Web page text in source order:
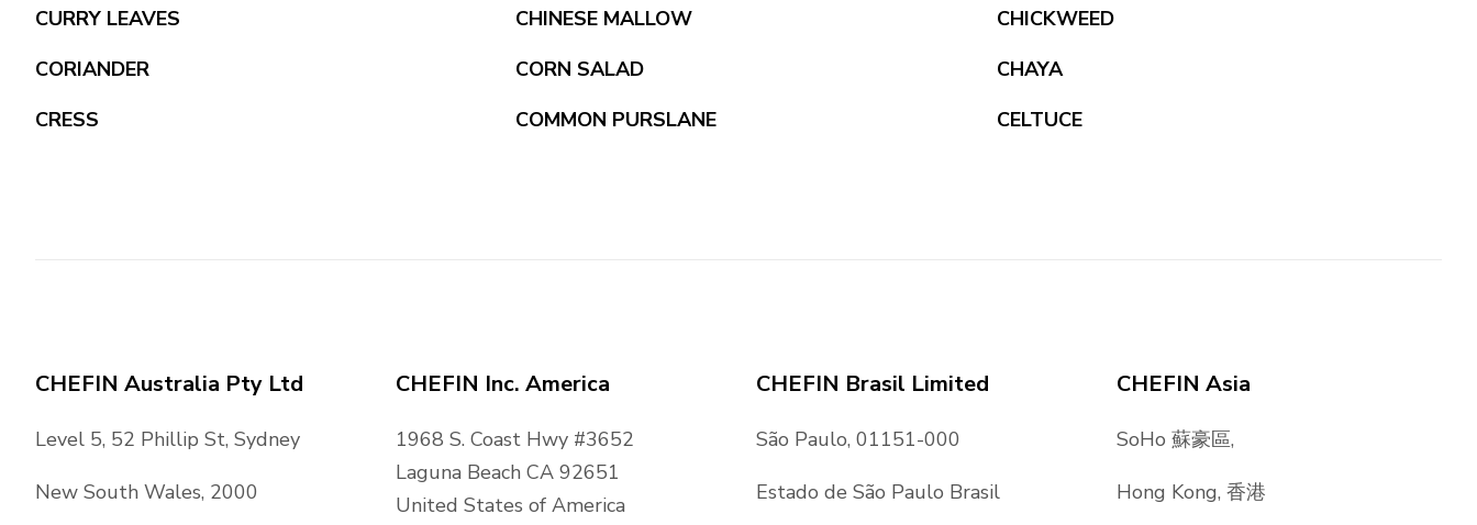
CURRY LEAVES
CORIANDER
CRESS
CHINESE MALLOW
CORN SALAD
COMMON PURSLANE
CHICKWEED
CHAYA
CELTUCE
CHEFIN Australia Pty Ltd
Level 5, 52 Phillip St, Sydney
New South Wales, 2000
CHEFIN Inc. America
1968 S. Coast Hwy #3652
Laguna Beach CA 92651
United States of America
CHEFIN Brasil Limited
São Paulo, 01151-000
Estado de São Paulo Brasil
CHEFIN Asia
SoHo 蘇豪區,
Hong Kong, 香港